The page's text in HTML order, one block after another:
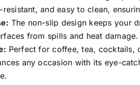
and easy to clean,
The non-slip design keeps your
from spills and heat damage.
Perfect for coffee, tea, cocktails,
any occasion with its eye-